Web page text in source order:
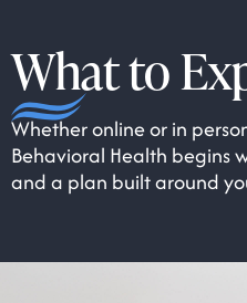
What to
Whether online or in
Behavioral Health begins
and a plan built around